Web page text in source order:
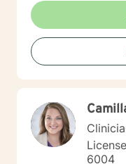
individuals, older
multicultural
affirming,
values and identity. My therapeutic approach is
collaborative and
believe you are the
role is to walk
support. Deciding to do the work is the hardest part. I
am honored to
6004